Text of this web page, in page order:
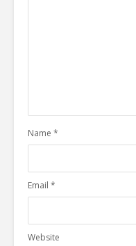
Name *
Email *
Website